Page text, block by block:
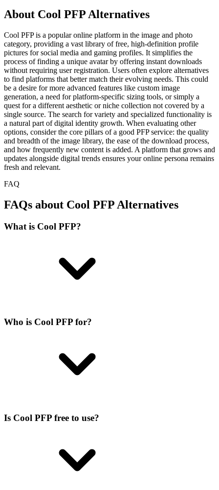
About Cool PFP Alternatives
Cool PFP is a popular online platform in the image and photo
category, providing a vast library of free, high-definition profile
pictures for social media and gaming profiles. It simplifies the
process of finding a unique avatar by offering instant downloads
without requiring user registration. Users often explore alternatives
to find platforms that better match their evolving needs. This could
be a desire for more advanced features like custom image
generation, a need for platform-specific sizing tools, or simply a
quest for a different aesthetic or niche collection not covered by a
single source. The search for variety and specialized functionality is
a natural part of digital identity growth. When evaluating other
options, consider the core pillars of a good PFP service: the quality
and breadth of the image library, the ease of the download process,
and how frequently new content is added. A platform that grows and
updates alongside digital trends ensures your online persona remains
fresh and relevant.
FAQ
FAQs about Cool PFP Alternatives
What is Cool PFP?
Who is Cool PFP for?
Is Cool PFP free to use?